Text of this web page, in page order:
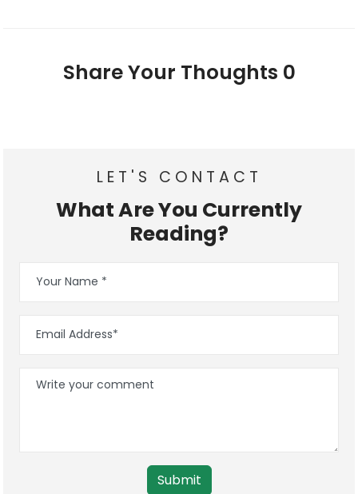
Share Your Thoughts 0
LET'S CONTACT
What Are You Currently
Reading?
Submit